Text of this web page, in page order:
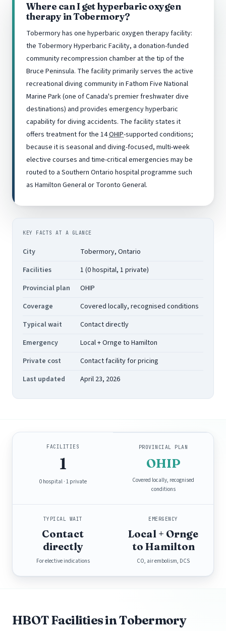
Where can I get hyperbaric oxygen
therapy in Tobermory?
Tobermory has one hyperbaric oxygen therapy facility:
the Tobermory Hyperbaric Facility, a donation-funded
community recompression chamber at the tip of the
Bruce Peninsula. The facility primarily serves the active
recreational diving community in Fathom Five National
Marine Park (one of Canada's premier freshwater dive
destinations) and provides emergency hyperbaric
capability for diving accidents. The facility states it
offers treatment for the 14OHIP-supported conditions;
because it is seasonal and diving-focused, multi-week
elective courses and time-critical emergencies may be
routed to a Southern Ontario hospital programme such
as Hamilton General or Toronto General.
KEY FACTS AT A GLANCE
City
Tobermory, Ontario
Facilities
1 (0 hospital, 1 private)
Provincial plan
OHIP
Coverage
Covered locally, recognised conditions
Typical wait
Contact directly
Emergency
Local + Ornge to Hamilton
Private cost
Contact facility for pricing
Last updated
April 23, 2026
FACILITIES
1
0 hospital · 1 private
PROVINCIAL PLAN
OHIP
Covered locally, recognised
conditions
TYPICAL WAIT
Contact
directly
For elective indications
EMERGENCY
Local + Ornge
to Hamilton
CO, air embolism, DCS
HBOT Facilities in Tobermory